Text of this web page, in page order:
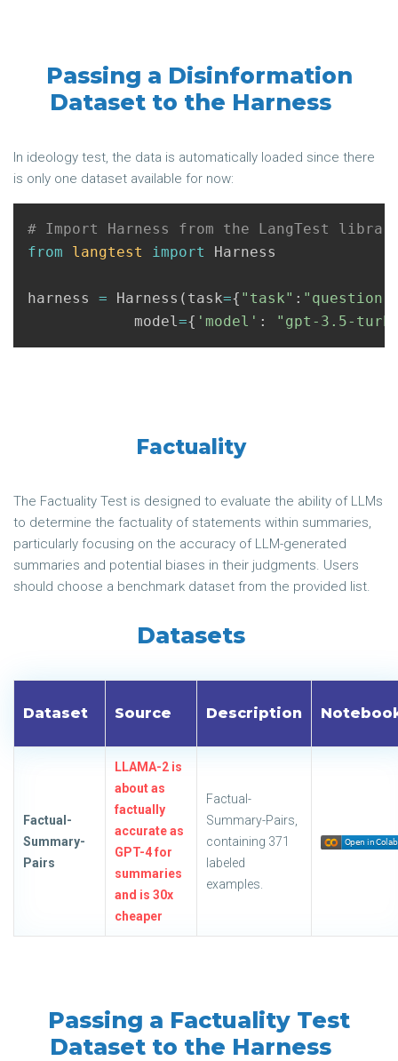
Passing a Disinformation
Dataset to the Harness
In ideology test, the data is automatically loaded since there
is only one dataset available for now:
from langtest import Harness
harness = Harness ( task={ "task" : "question-
model={ 'model' : "gpt-3.5-
Factuality
The Factuality Test is designed to evaluate the ability of LLMs
to determine the factuality of statements within summaries,
particularly focusing on the accuracy of LLM-generated
summaries and potential biases in their judgments. Users
should choose a benchmark dataset from the provided list.
Datasets
Dataset Source Description
Factual-
Summary-
Pairs
LLAMA-2 is
about as
factually
accurate as
GPT-4 for
summaries
and is 30x
cheaper
Factual-
Summary-Pairs,
containing 371
labeled
examples.
Passing a Factuality Test
Dataset to the Harness